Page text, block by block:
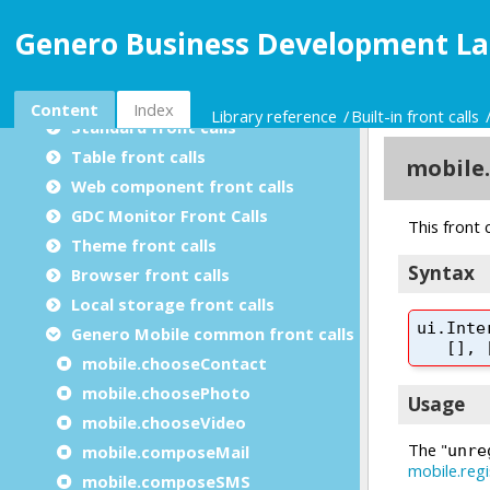
Genero Business Development
Content Index Library reference Built-in front calls
Built-in packages
Built-in front calls summary
Standard front calls
Table front calls
Web component front calls
GDC Monitor Front Calls
Theme front calls
Browser front calls
Local storage front calls
Genero Mobile common front calls
mobile.chooseContact
mobile.choosePhoto
mobile.chooseVideo
mobile.composeMail
mobile.composeSMS